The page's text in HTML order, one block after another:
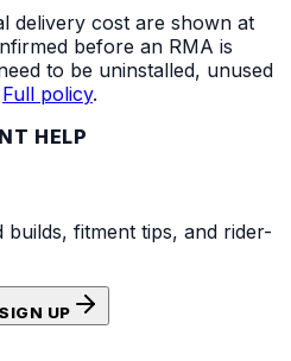
delivery cost are shown at
before an RMA is
to be uninstalled, unused
Full policy.
HELP
fitment tips, and rider-
SIGN UP